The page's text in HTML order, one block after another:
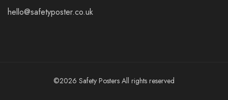
hello@safetyposter.co.uk
©2026 Safety Posters All rights reserved